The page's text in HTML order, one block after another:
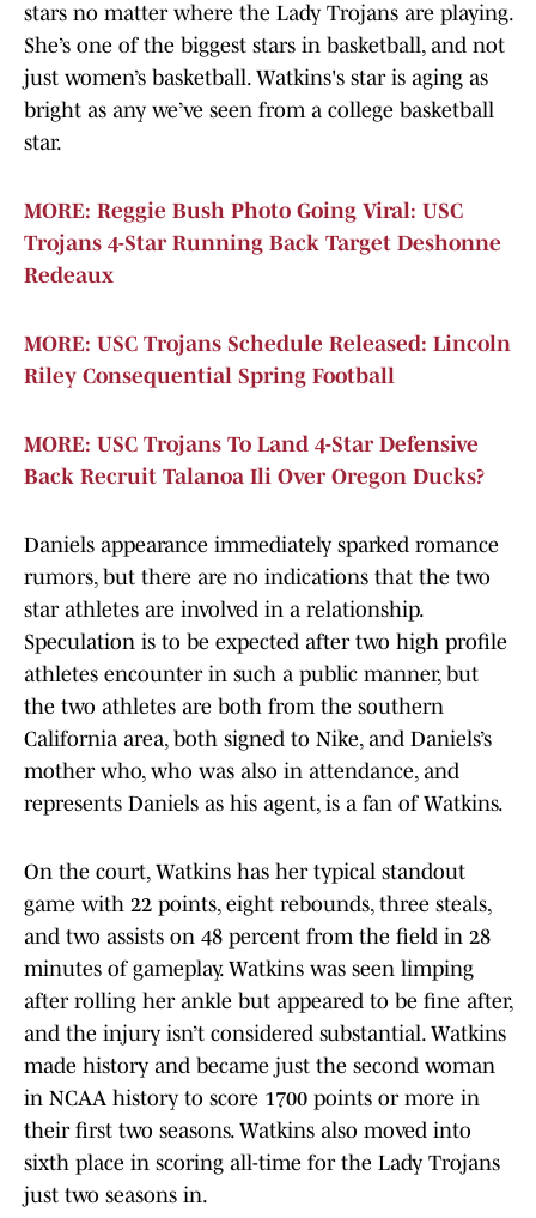
stars no matter where the Lady Trojans are playing.
She’s one of the biggest stars in basketball, and not
just women’s basketball. Watkins's star is aging as
bright as any we’ve seen from a college basketball
star.
MORE: Reggie Bush Photo Going Viral: USC
Trojans 4-Star Running Back Target Deshonne
Redeaux
MORE: USC Trojans Schedule Released: Lincoln
Riley Consequential Spring Football
MORE: USC Trojans To Land 4-Star Defensive
Back Recruit Talanoa Ili Over Oregon Ducks?
Daniels appearance immediately sparked romance
rumors, but there are no indications that the two
star athletes are involved in a relationship.
Speculation is to be expected after two high profile
athletes encounter in such a public manner, but
the two athletes are both from the southern
California area, both signed to Nike, and Daniels’s
mother who, who was also in attendance, and
represents Daniels as his agent, is a fan of Watkins.
On the court, Watkins has her typical standout
game with 22 points, eight rebounds, three steals,
and two assists on 48 percent from the field in 28
minutes of gameplay. Watkins was seen limping
after rolling her ankle but appeared to be fine after,
and the injury isn’t considered substantial. Watkins
made history and became just the second woman
in NCAA history to score 1700 points or more in
their first two seasons. Watkins also moved into
sixth place in scoring all-time for the Lady Trojans
just two seasons in.